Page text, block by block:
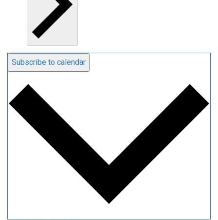
Subscribe to calendar